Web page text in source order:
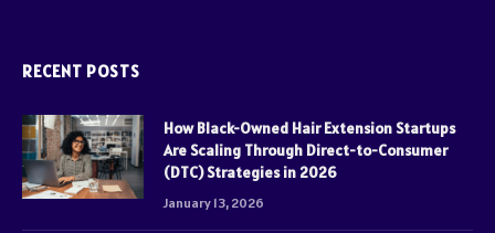
RECENT POSTS
How Black-Owned Hair Extension Startups
Are Scaling Through Direct-to-Consumer
(DTC) Strategies in 2026
January 13, 2026